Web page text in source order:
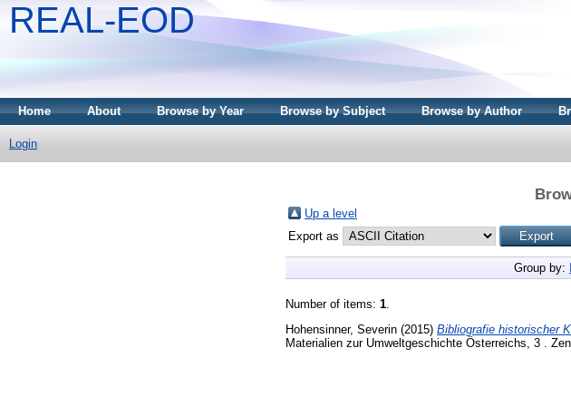
REAL-EOD
Home About Browse by Year Browse by Subject Browse by Author
Login
Up a level
Export as
Group by:
Number of items: 1
Hohensinner, Severin (2015) Bibliografie historischer
Materialien zur Umweltgeschichte Österreichs, 3 .